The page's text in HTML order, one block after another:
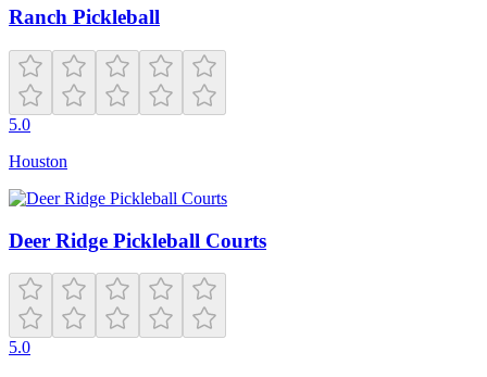
Ranch Pickleball
5.0
Houston
Deer Ridge Pickleball Courts
5.0